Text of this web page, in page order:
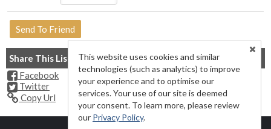
Share This Listing
Facebook
Twitter
Copy Url
This website uses cookies and similar
technologies (such as analytics) to improve
your experience and to optimise our
services. Your use of our site is deemed
your consent. To learn more, please review
our Privacy Policy.